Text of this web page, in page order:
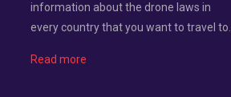
information about the drone laws in
every country that you want to travel to.
Read more